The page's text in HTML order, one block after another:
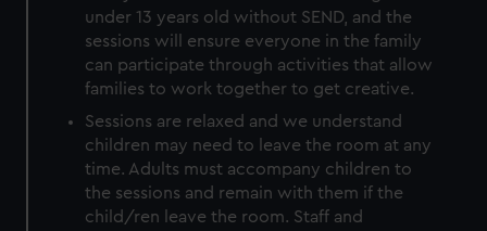
under 13 years old without SEND, and the
sessions will ensure everyone in the family
can participate through activities that allow
families to work together to get creative.
Sessions are relaxed and we understand
children may need to leave the room at any
time. Adults must accompany children to
the sessions and remain with them if the
child/ren leave the room. Staff and